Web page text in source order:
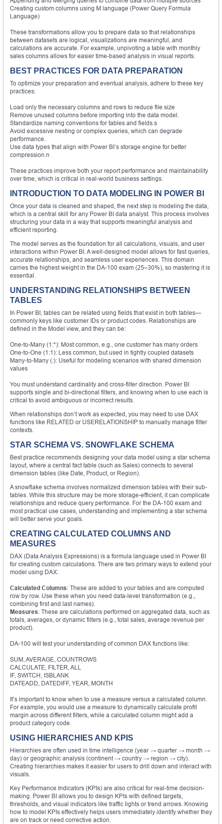
Creating custom columns using M language (Power Query Formula
Language)
These transformations allow you to prepare data so that relationships
between datasets are logical, visualizations are meaningful, and
calculations are accurate. For example, unpivoting a table with monthly
sales columns allows for easier time-based analysis in visual reports.
BEST PRACTICES FOR DATA PREPARATION
To optimize your preparation and eventual analysis, adhere to these key
practices:
Load only the necessary columns and rows to reduce file size
Remove unused columns before importing into the data model.
Standardize naming conventions for tables and fields.s
Avoid excessive nesting or complex queries, which can degrade
performance.
Use data types that align with Power BI’s storage engine for better
compression.n
These practices improve both your report performance and maintainability
over time, which is critical in real-world business settings.
INTRODUCTION TO DATA MODELING IN POWER BI
Once your data is cleaned and shaped, the next step is modeling the data,
which is a central skill for any Power BI data analyst. This process involves
structuring your data in a way that supports meaningful analysis and
efficient reporting.
The model serves as the foundation for all calculations, visuals, and user
interactions within Power BI. A well-designed model allows for fast queries,
accurate relationships, and seamless user experiences. This domain
carries the highest weight in the DA-100 exam (25–30%), so mastering it is
essential.
UNDERSTANDING RELATIONSHIPS BETWEEN
TABLES
In Power BI, tables can be related using fields that exist in both tables—
commonly keys like customer IDs or product codes. Relationships are
defined in the Model view, and they can be:
One-to-Many (1:*): Most common, e.g., one customer has many orders
One-to-One (1:1): Less common, but used in tightly coupled datasets
Many-to-Many (:): Useful for modeling scenarios with shared dimension
values
You must understand cardinality and cross-filter direction. Power BI
supports single and bi-directional filters, and knowing when to use each is
critical to avoid ambiguous or incorrect results.
When relationships don’t work as expected, you may need to use DAX
functions like RELATED or USERELATIONSHIP to manually manage filter
contexts.
STAR SCHEMA VS. SNOWFLAKE SCHEMA
Best practice recommends designing your data model using a star schema
layout, where a central fact table (such as Sales) connects to several
dimension tables (like Date, Product, or Region).
A snowflake schema involves normalized dimension tables with their sub-
tables. While this structure may be more storage-efficient, it can complicate
relationships and reduce query performance. For the DA-100 exam and
most practical use cases, understanding and implementing a star schema
will better serve your goals.
CREATING CALCULATED COLUMNS AND
MEASURES
DAX (Data Analysis Expressions) is a formula language used in Power BI
for creating custom calculations. There are two primary ways to extend your
model using DAX:
Calculated Columns: These are added to your tables and are computed
row by row. Use these when you need data-level transformation (e.g.,
combining first and last names).
Measures: These are calculations performed on aggregated data, such as
totals, averages, or dynamic filters (e.g., total sales, average revenue per
product).
DA-100 will test your understanding of common DAX functions like:
SUM, AVERAGE, COUNTROWS
CALCULATE, FILTER, ALL
IF, SWITCH, ISBLANK
DATEADD, DATEDIFF, YEAR, MONTH
It’s important to know when to use a measure versus a calculated column.
For example, you would use a measure to dynamically calculate profit
margin across different filters, while a calculated column might add a
product category code.
USING HIERARCHIES AND KPIS
Hierarchies are often used in time intelligence (year → quarter → month →
day) or geographic analysis (continent → country → region → city).
Creating hierarchies makes it easier for users to drill down and interact with
visuals.
Key Performance Indicators (KPIs) are also critical for real-time decision-
making. Power BI allows you to design KPIs with defined targets,
thresholds, and visual indicators like traffic lights or trend arrows. Knowing
how to model KPIs effectively helps users immediately identify whether they
are on track or need corrective action.